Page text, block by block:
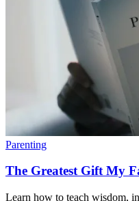
Parenting
The Greatest Gift My
Learn how to teach wisdom,